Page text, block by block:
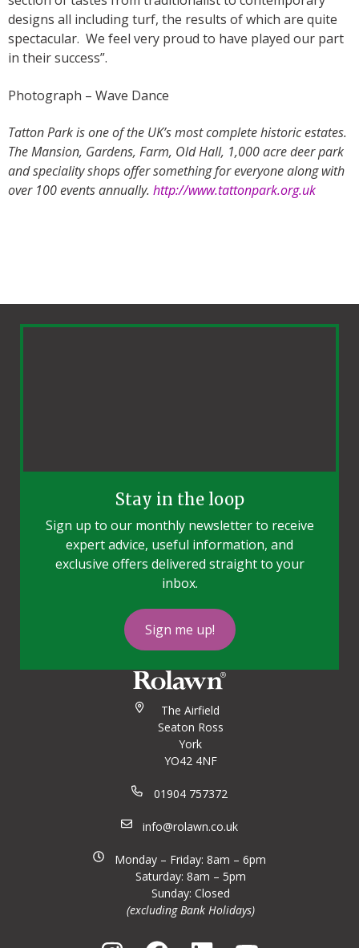
designs all including turf, the results of which are quite
spectacular. We feel very proud to have played our part
in their success”.
Photograph – Wave Dance
Tatton Park is one of the UK’s most complete historic estates.
The Mansion, Gardens, Farm, Old Hall, 1,000 acre deer park
and speciality shops offer something for everyone along with
over 100 events annually. http://www.tattonpark.org.uk
Stay in the loop
Sign up to our monthly newsletter to receive
expert advice, useful information, and
exclusive offers delivered straight to your
inbox.
Sign me up!
The Airfield
Seaton Ross
York
YO42 4NF
01904 757372
info@rolawn.co.uk
Monday – Friday: 8am – 6pm
Saturday: 8am – 5pm
Sunday: Closed
(excluding Bank Holidays)